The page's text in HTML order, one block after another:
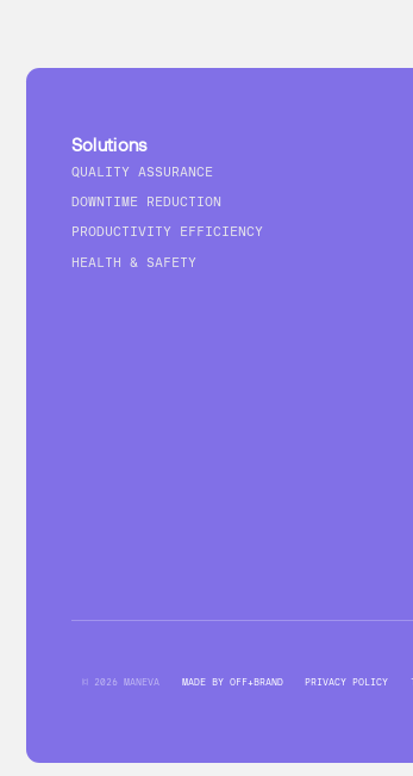
Solutions
QUALITY ASSURANCE
DOWNTIME REDUCTION
PRODUCTIVITY EFFICIENCY
HEALTH & SAFETY
© 2026 MANEVA MADE BY OFF+BRAND PRIVACY POLICY